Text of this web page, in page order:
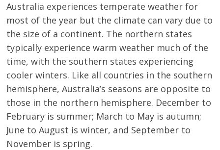
Australia experiences temperate weather for
most of the year but the climate can vary due to
the size of a continent. The northern states
typically experience warm weather much of the
time, with the southern states experiencing
cooler winters. Like all countries in the southern
hemisphere, Australia’s seasons are opposite to
those in the northern hemisphere. December to
February is summer; March to May is autumn;
June to August is winter, and September to
November is spring.